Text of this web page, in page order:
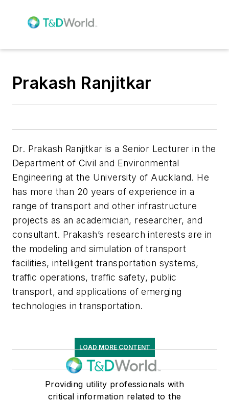
Prakash Ranjitkar
Dr. Prakash Ranjitkar is a Senior Lecturer in the
Department of Civil and Environmental
Engineering at the University of Auckland. He
has more than 20 years of experience in a
range of transport and other infrastructure
projects as an academician, researcher, and
consultant. Prakash’s research interests are in
the modeling and simulation of transport
facilities, intelligent transportation systems,
traffic operations, traffic safety, public
transport, and applications of emerging
technologies in transportation.
LOAD MORE CONTENT
Providing utility professionals with
critical information related to the